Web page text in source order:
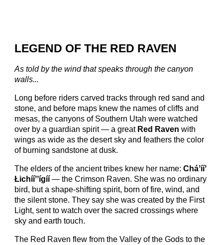
LEGEND OF THE RED RAVEN
As told by the wind that speaks through the canyon
walls...
Long before riders carved tracks through red sand and
stone, and before maps knew the names of cliffs and
mesas, the canyons of Southern Utah were watched
over by a guardian spirit — a great Red Raven with
wings as wide as the desert sky and feathers the color
of burning sandstone at dusk.
The elders of the ancient tribes knew her name:Cháʼííʼ
Łichííʼʼígíí — the Crimson Raven. She was no ordinary
bird, but a shape-shifting spirit, born of fire, wind, and
the silent stone. They say she was created by the First
Light, sent to watch over the sacred crossings where
sky and earth touch.
The Red Raven flew from the Valley of the Gods to the